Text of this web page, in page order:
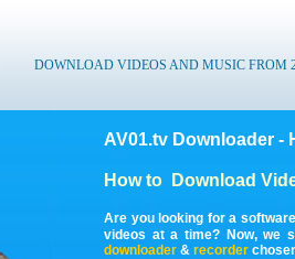
DOWNLOAD VIDEOS AND MUSIC FROM
AV01.tv Downloader -
How to Download
Are you looking for a
videos at a time? Now, we
downloader & recorder